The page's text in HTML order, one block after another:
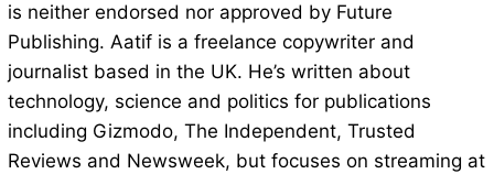
is neither endorsed nor approved by Future
Publishing. Aatif is a freelance copywriter and
journalist based in the UK. He’s written about
technology, science and politics for publications
including Gizmodo, The Independent, Trusted
Reviews and Newsweek, but focuses on streaming at